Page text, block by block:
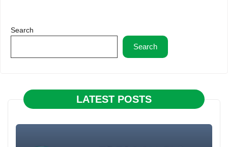
Search
Search
LATEST POSTS